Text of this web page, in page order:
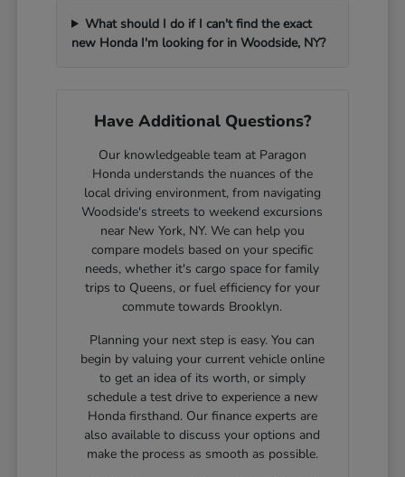
What should I do if I can't find the exact
new Honda I'm looking for in Woodside, NY?
Have Additional Questions?
Our knowledgeable team at Paragon
Honda understands the nuances of the
local driving environment, from navigating
Woodside's streets to weekend excursions
near New York, NY. We can help you
compare models based on your specific
needs, whether it's cargo space for family
trips to Queens, or fuel efficiency for your
commute towards Brooklyn.
Planning your next step is easy. You can
begin by valuing your current vehicle online
to get an idea of its worth, or simply
schedule a test drive to experience a new
Honda firsthand. Our finance experts are
also available to discuss your options and
make the process as smooth as possible.